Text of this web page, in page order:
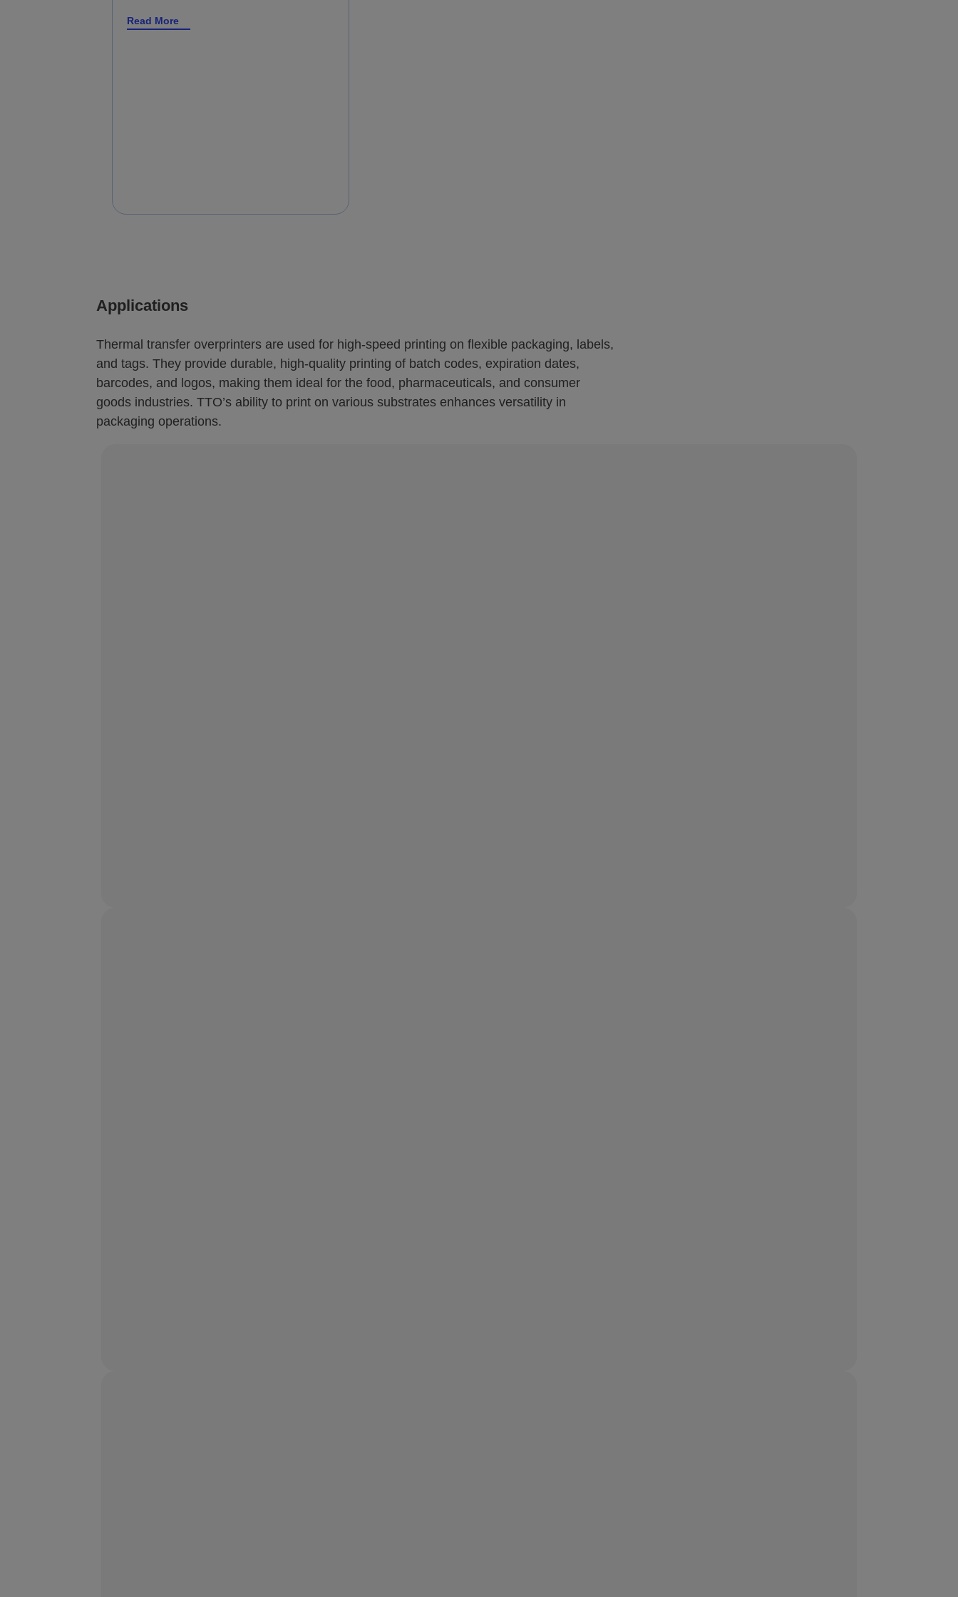
Read More
Applications
Thermal transfer overprinters are used for high-speed printing on flexible packaging, labels,
and tags. They provide durable, high-quality printing of batch codes, expiration dates,
barcodes, and logos, making them ideal for the food, pharmaceuticals, and consumer
goods industries. TTO’s ability to print on various substrates enhances versatility in
packaging operations.